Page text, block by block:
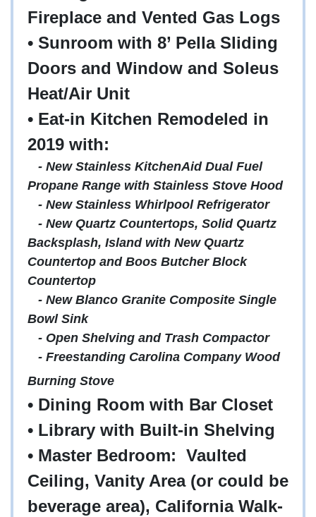
Fireplace and Vented Gas Logs
• Sunroom with 8’ Pella Sliding
Doors and Window and Soleus
Heat/Air Unit
• Eat-in Kitchen Remodeled in
2019 with:
- New Stainless KitchenAid Dual Fuel
Propane Range with Stainless Stove Hood
- New Stainless Whirlpool Refrigerator
- New Quartz Countertops, Solid Quartz
Backsplash, Island with New Quartz
Countertop and Boos Butcher Block
Countertop
- New Blanco Granite Composite Single
Bowl Sink
- Open Shelving and Trash Compactor
- Freestanding Carolina Company Wood
Burning Stove
• Dining Room with Bar Closet
• Library with Built-in Shelving
• Master Bedroom: Vaulted
Ceiling, Vanity Area (or could be
beverage area), California Walk-